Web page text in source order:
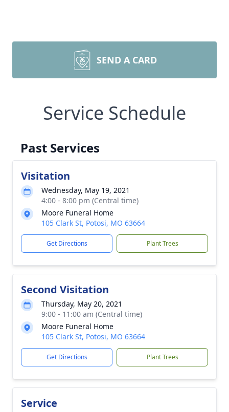
SEND A CARD
Service Schedule
Past Services
Visitation
Wednesday, May 19, 2021
4:00 - 8:00 pm (Central time)
Moore Funeral Home
105 Clark St, Potosi, MO 63664
Get Directions Plant Trees
Second Visitation
Thursday, May 20, 2021
9:00 - 11:00 am (Central time)
Moore Funeral Home
105 Clark St, Potosi, MO 63664
Get Directions Plant Trees
Service